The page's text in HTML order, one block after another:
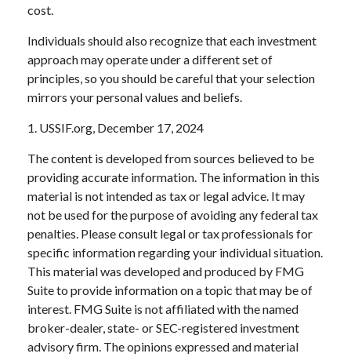
cost.
Individuals should also recognize that each investment
approach may operate under a different set of
principles, so you should be careful that your selection
mirrors your personal values and beliefs.
1. USSIF.org, December 17, 2024
The content is developed from sources believed to be
providing accurate information. The information in this
material is not intended as tax or legal advice. It may
not be used for the purpose of avoiding any federal tax
penalties. Please consult legal or tax professionals for
specific information regarding your individual situation.
This material was developed and produced by FMG
Suite to provide information on a topic that may be of
interest. FMG Suite is not affiliated with the named
broker-dealer, state- or SEC-registered investment
advisory firm. The opinions expressed and material